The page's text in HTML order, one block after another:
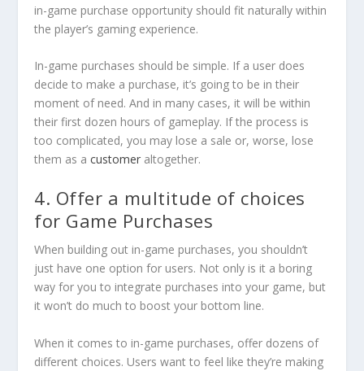
in-game purchase opportunity should fit naturally within
the player’s gaming experience.
In-game purchases should be simple. If a user does
decide to make a purchase, it’s going to be in their
moment of need. And in many cases, it will be within
their first dozen hours of gameplay. If the process is
too complicated, you may lose a sale or, worse, lose
them as acustomer altogether.
4. Offer a multitude of choices
for Game Purchases
When building out in-game purchases, you shouldn’t
just have one option for users. Not only is it a boring
way for you to integrate purchases into your game, but
it won’t do much to boost your bottom line.
When it comes to in-game purchases, offer dozens of
different choices. Users want to feel like they’re making